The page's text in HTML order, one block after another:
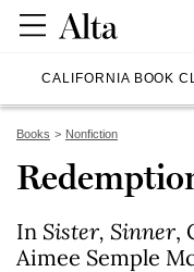
CALIFORNIA BOOK
Books Nonfiction
In Sister, Sinner,
Aimee Semple